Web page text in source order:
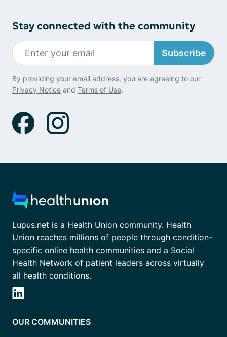
Stay connected with the community
Subscribe
By providing your email address, you are agreeing to our
Privacy Notice and Terms of Use.
Lupus.net is a Health Union community. Health
Union reaches millions of people through condition-
specific online health communities and a Social
Health Network of patient leaders across virtually
all health conditions.
OUR COMMUNITIES